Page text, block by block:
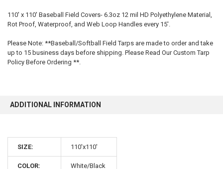
110' x 110' Baseball Field Covers- 6.3oz 12 mil HD Polyethylene Material,
Rot Proof, Waterproof, and Web Loop Handles every 15'.
Please Note: **Baseball/Softball Field Tarps are made to order and take
up to 15 business days before shipping. Please Read Our Custom Tarp
Policy Before Ordering **.
ADDITIONAL INFORMATION
SIZE: 110'x110'
COLOR: White/Black
10% OFF
Sign up for our newsletter and enjoy 10% off your
first order.